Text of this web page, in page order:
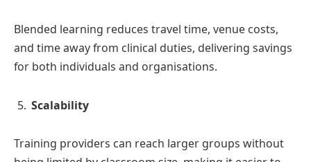
Blended learning reduces travel time, venue costs,
and time away from clinical duties, delivering savings
for both individuals and organisations.
Scalability
Training providers can reach larger groups without